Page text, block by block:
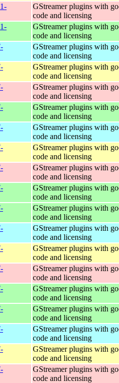
GStreamer plugins with
code and licensing
GStreamer plugins with
code and licensing
GStreamer plugins with
code and licensing
GStreamer plugins with
code and licensing
GStreamer plugins with
code and licensing
GStreamer plugins with
code and licensing
GStreamer plugins with
code and licensing
GStreamer plugins with
code and licensing
GStreamer plugins with
code and licensing
GStreamer plugins with
code and licensing
GStreamer plugins with
code and licensing
GStreamer plugins with
code and licensing
GStreamer plugins with
code and licensing
GStreamer plugins with
code and licensing
GStreamer plugins with
code and licensing
GStreamer plugins with
code and licensing
GStreamer plugins with
code and licensing
GStreamer plugins with
code and licensing
GStreamer plugins with
code and licensing